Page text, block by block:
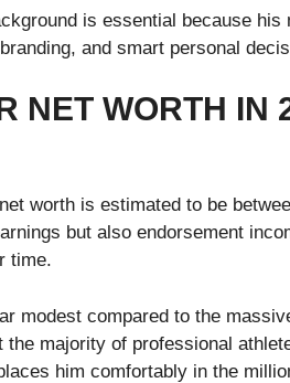
is essential because
and smart personal
NET WORTH IN
worth is estimated to be
but also endorsement
time.
modest compared to the
the majority of professional
him comfortably in the